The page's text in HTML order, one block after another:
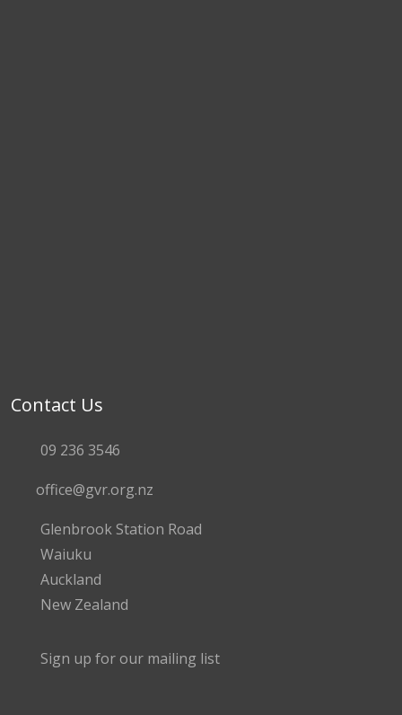
Contact Us
09 236 3546
office@gvr.org.nz
Glenbrook Station Road
Waiuku
Auckland
New Zealand
Sign up for our mailing list